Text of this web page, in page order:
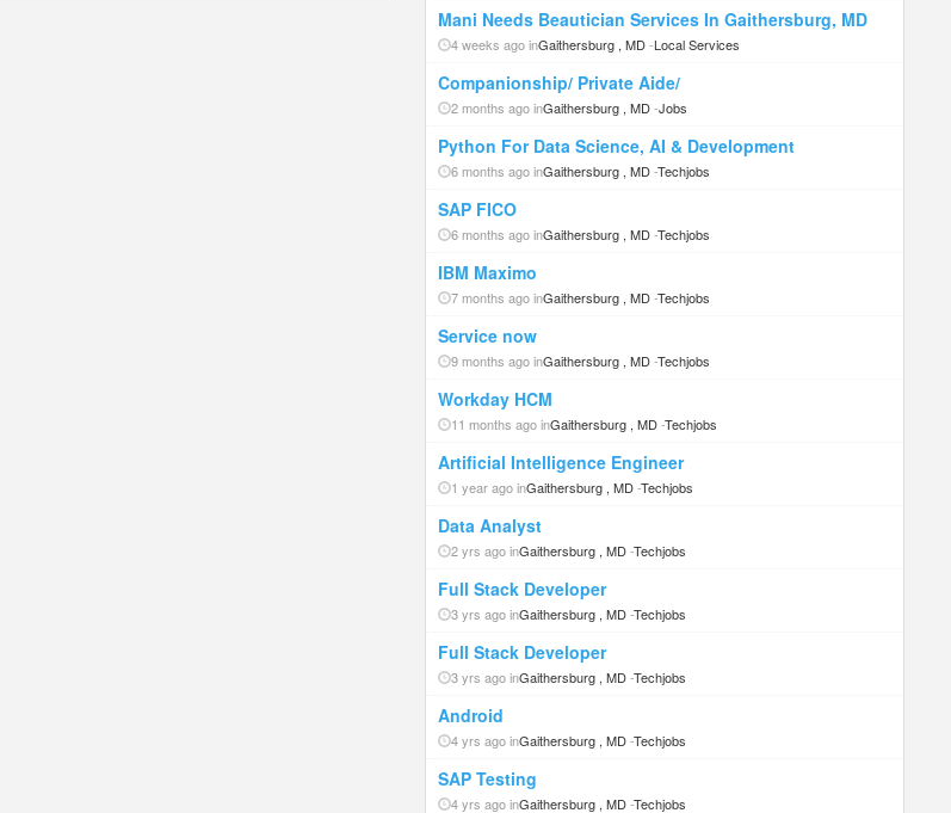
Mani Needs Beautician Services In Gaithersburg, MD
4 weeks ago inGaithersburg , MD-Local Services
Companionship/ Private Aide/
2 months ago inGaithersburg , MD-Jobs
Python For Data Science, AI & Development
6 months ago inGaithersburg , MD-Techjobs
SAP FICO
6 months ago inGaithersburg , MD-Techjobs
IBM Maximo
7 months ago inGaithersburg , MD-Techjobs
Service now
9 months ago inGaithersburg , MD-Techjobs
Workday HCM
11 months ago inGaithersburg , MD-Techjobs
Artificial Intelligence Engineer
1 year ago inGaithersburg , MD-Techjobs
Data Analyst
2 yrs ago inGaithersburg , MD-Techjobs
Full Stack Developer
3 yrs ago inGaithersburg , MD-Techjobs
Full Stack Developer
3 yrs ago inGaithersburg , MD-Techjobs
Android
4 yrs ago inGaithersburg , MD-Techjobs
SAP Testing
4 yrs ago inGaithersburg , MD-Techjobs